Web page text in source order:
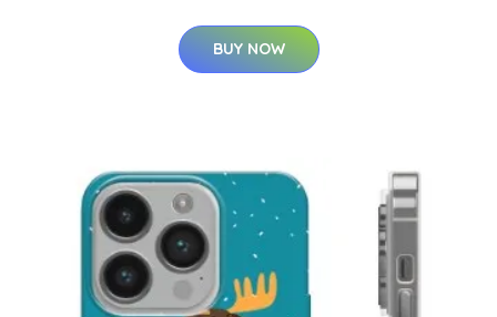
BUY NOW